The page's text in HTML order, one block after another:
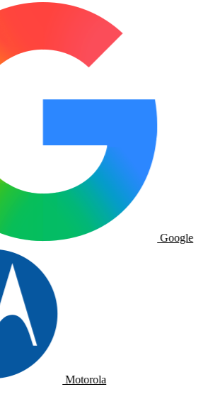
Google
Motorola